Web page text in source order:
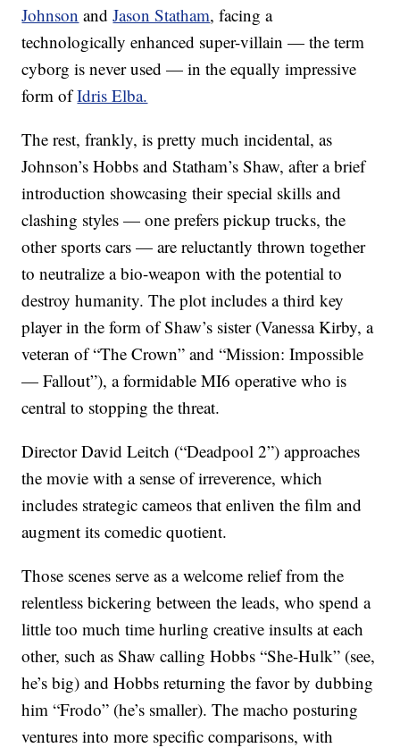
Johnson andJason Statham, facing a
technologically enhanced super-villain — the term
cyborg is never used — in the equally impressive
form ofIdris Elba.
The rest, frankly, is pretty much incidental, as
Johnson’s Hobbs and Statham’s Shaw, after a brief
introduction showcasing their special skills and
clashing styles — one prefers pickup trucks, the
other sports cars — are reluctantly thrown together
to neutralize a bio-weapon with the potential to
destroy humanity. The plot includes a third key
player in the form of Shaw’s sister (Vanessa Kirby, a
veteran of “The Crown” and “Mission: Impossible
— Fallout”), a formidable MI6 operative who is
central to stopping the threat.
Director David Leitch (“Deadpool 2”) approaches
the movie with a sense of irreverence, which
includes strategic cameos that enliven the film and
augment its comedic quotient.
Those scenes serve as a welcome relief from the
relentless bickering between the leads, who spend a
little too much time hurling creative insults at each
other, such as Shaw calling Hobbs “She-Hulk” (see,
he’s big) and Hobbs returning the favor by dubbing
him “Frodo” (he’s smaller). The macho posturing
ventures into more specific comparisons, with